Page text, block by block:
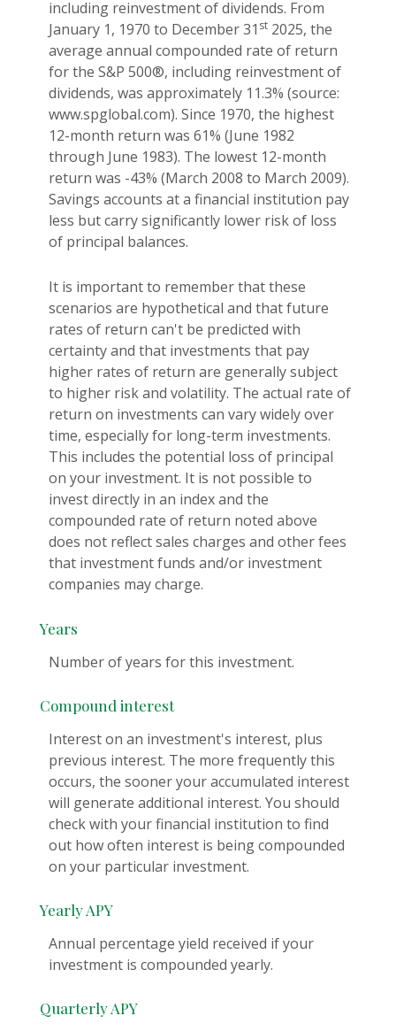
including reinvestment of dividends. From
January 1, 1970 to December 31 st 2025, the
average annual compounded rate of return
for the S&P 500®, including reinvestment of
dividends, was approximately 11.3% (source:
www.spglobal.com). Since 1970, the highest
12-month return was 61% (June 1982
through June 1983). The lowest 12-month
return was -43% (March 2008 to March 2009).
Savings accounts at a financial institution pay
less but carry significantly lower risk of loss
of principal balances.
It is important to remember that these
scenarios are hypothetical and that future
rates of return can't be predicted with
certainty and that investments that pay
higher rates of return are generally subject
to higher risk and volatility. The actual rate of
return on investments can vary widely over
time, especially for long-term investments.
This includes the potential loss of principal
on your investment. It is not possible to
invest directly in an index and the
compounded rate of return noted above
does not reflect sales charges and other fees
that investment funds and/or investment
companies may charge.
Years
Number of years for this investment.
Compound interest
Interest on an investment's interest, plus
previous interest. The more frequently this
occurs, the sooner your accumulated interest
will generate additional interest. You should
check with your financial institution to find
out how often interest is being compounded
on your particular investment.
Yearly APY
Annual percentage yield received if your
investment is compounded yearly.
Quarterly APY